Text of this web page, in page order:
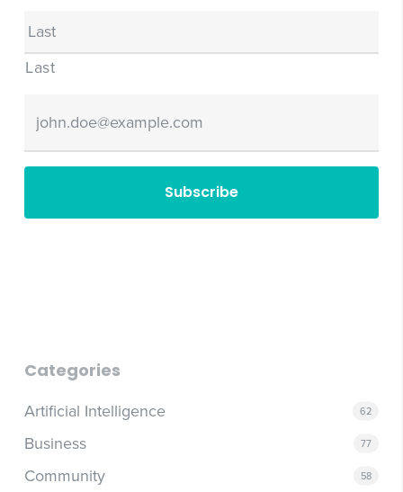
Last
Email
Categories
Artificial Intelligence 62
Business 77
Community 58